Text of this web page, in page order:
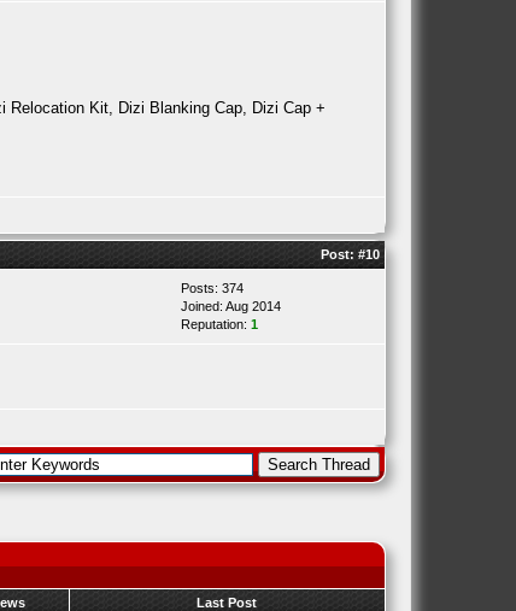
Relocation Kit, Dizi Blanking Cap, Dizi Cap +
Post: #10
Posts: 374
Joined: Aug 2014
Reputation: 1
Last Post